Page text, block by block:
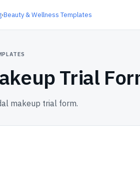
›Beauty & Wellness Templates
Trial
makeup trial form.